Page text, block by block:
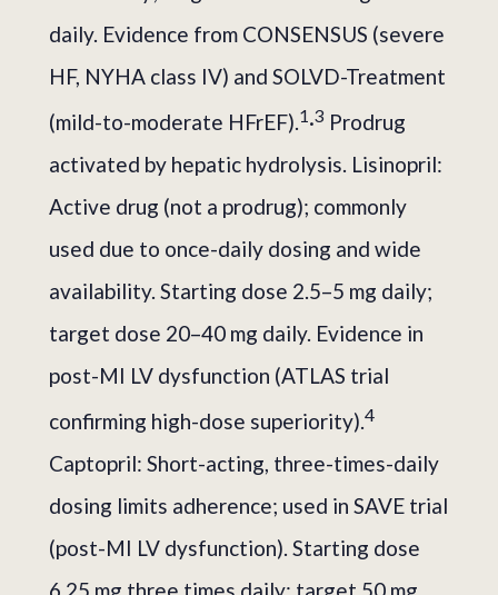
daily. Evidence from CONSENSUS (severe
HF, NYHA class IV) and SOLVD-Treatment
(mild-to-moderate HFrEF).1·3 Prodrug
activated by hepatic hydrolysis. Lisinopril:
Active drug (not a prodrug); commonly
used due to once-daily dosing and wide
availability. Starting dose 2.5–5 mg daily;
target dose 20–40 mg daily. Evidence in
post-MI LV dysfunction (ATLAS trial
confirming high-dose superiority).4
Captopril: Short-acting, three-times-daily
dosing limits adherence; used in SAVE trial
(post-MI LV dysfunction). Starting dose